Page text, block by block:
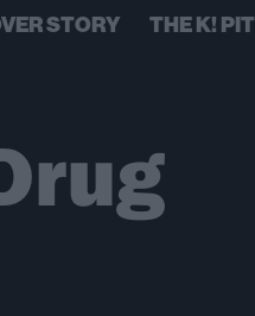
STORY THE K! PIT